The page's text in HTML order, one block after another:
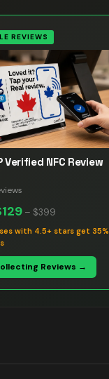
REVIEWS
Verified NFC Review
– $399
with 4.5+ stars get 35%
Reviews →